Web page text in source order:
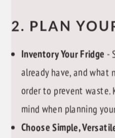
2. PLAN
Inventory Your Fridge -
already have, and what
order to prevent waste.
mind when planning
Choose Simple,